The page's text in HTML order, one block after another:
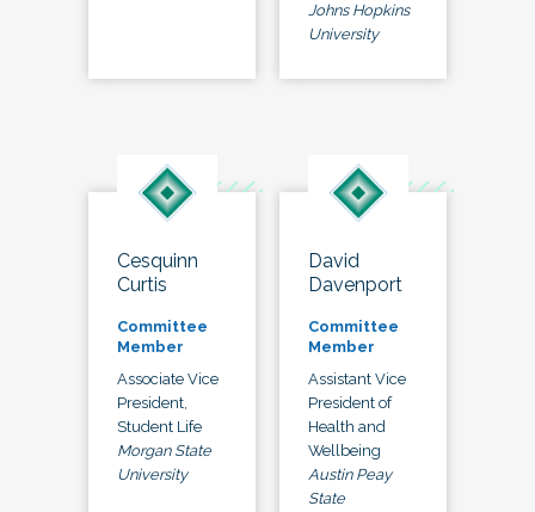
Johns Hopkins
University
Cesquinn
Curtis
Committee
Member
Associate Vice
President,
Student Life
Morgan State
University
David
Davenport
Committee
Member
Assistant Vice
President of
Health and
Wellbeing
Austin Peay
State